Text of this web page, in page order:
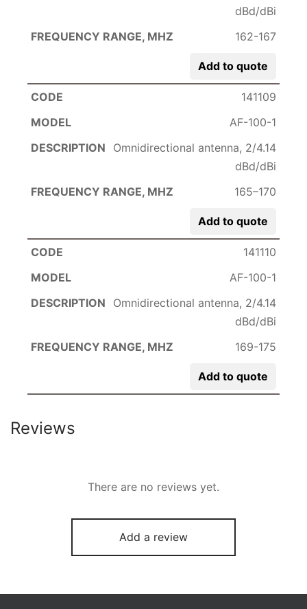
dBd/dBi
162-167
Add to quote
141109
AF-100-1
Omnidirectional antenna, 2/4.14
dBd/dBi
165–170
Add to quote
141110
AF-100-1
Omnidirectional antenna, 2/4.14
dBd/dBi
169-175
Add to quote
Reviews
There are no reviews yet.
Add a review